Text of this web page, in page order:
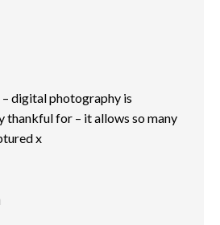
digital photography is
thankful for – it allows so many
x